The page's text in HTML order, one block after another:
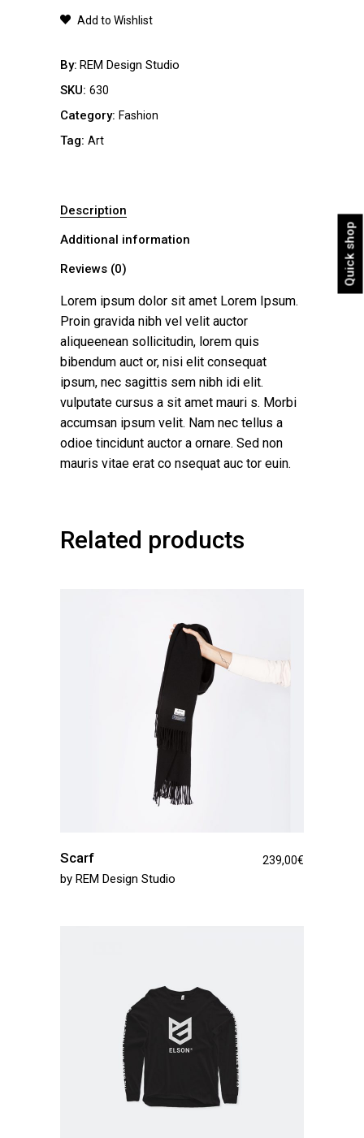
Quick shop
Add to Wishlist
By REM Design Studio
SKU: 630
Category: Fashion
Tag: Art
Description
Additional information
Reviews (0)
Lorem ipsum dolor sit amet Lorem Ipsum.
Proin gravida nibh vel velit auctor
aliqueenean sollicitudin, lorem quis
bibendum auct or, nisi elit consequat
ipsum, nec sagittis sem nibh idi elit.
vulputate cursus a sit amet mauri s. Morbi
accumsan ipsum velit. Nam nec tellus a
odioe tincidunt auctor a ornare. Sed non
mauris vitae erat co nsequat auc tor euin.
Related products
Scarf 239,00€
by REM Design Studio